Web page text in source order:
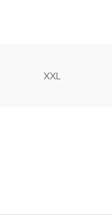
XXL